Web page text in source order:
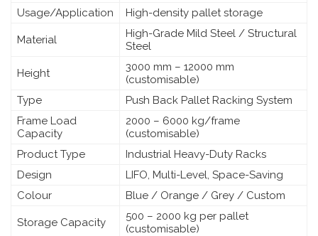
Usage/Application
High-density pallet storage
Material
High-Grade Mild Steel / Structural
Steel
Height
3000 mm – 12000 mm
(customisable)
Type
Push Back Pallet Racking System
Frame Load
Capacity
2000 – 6000 kg/frame
(customisable)
Product Type
Industrial Heavy-Duty Racks
Design
LIFO, Multi-Level, Space-Saving
Colour
Blue / Orange / Grey / Custom
Storage Capacity
500 – 2000 kg per pallet
(customisable)